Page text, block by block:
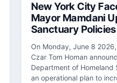
New York City
Mayor Mamdani
Sanctuary Policies
On Monday, June 8
Czar Tom Homan
Department of
an operational plan to